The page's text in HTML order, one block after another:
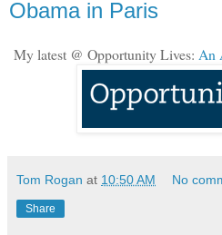
Obama in Paris
My latest @ Opportunity Lives: An
Tom Rogan at 10:50 AM No
Share